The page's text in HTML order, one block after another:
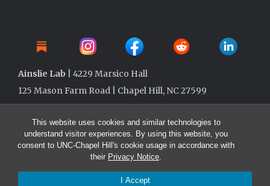
This website uses cookies and similar technologies to
understand visitor experiences. By using this website, you
consent to UNC-Chapel Hill's cookie usage in accordance with
their Privacy Notice.
I Accept
Ainslie Lab | 4229 Marsico Hall
125 Mason Farm Road | Chapel Hill, NC 27599
© 2026 Ainslie Lab @ UNC